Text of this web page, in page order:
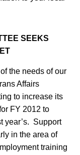
SEEKS
the needs of our
Affairs
to increase its
FY 2012 to
year’s. Support
in the area of
training